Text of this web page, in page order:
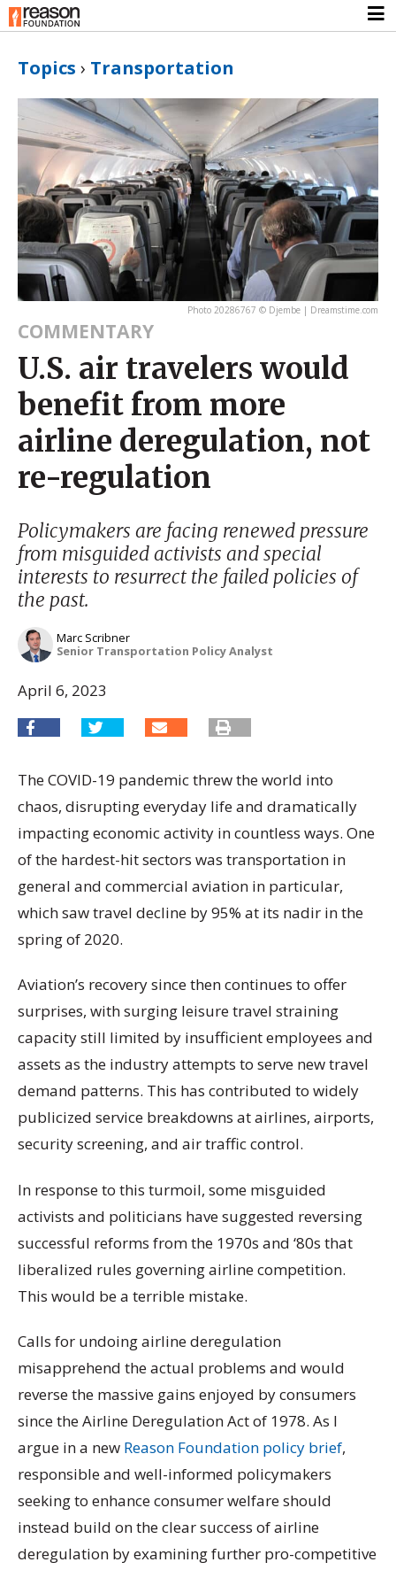
Topics › Transportation
Photo 20286767 © Djembe | Dreamstime.com
COMMENTARY
U.S. air travelers would
benefit from more
airline deregulation, not
re-regulation
Policymakers are facing renewed pressure
from misguided activists and special
interests to resurrect the failed policies of
the past.
Marc Scribner
Senior Transportation Policy Analyst
April 6, 2023
The COVID-19 pandemic threw the world into
chaos, disrupting everyday life and dramatically
impacting economic activity in countless ways. One
of the hardest-hit sectors was transportation in
general and commercial aviation in particular,
which saw travel decline by 95% at its nadir in the
spring of 2020.
Aviation’s recovery since then continues to offer
surprises, with surging leisure travel straining
capacity still limited by insufficient employees and
assets as the industry attempts to serve new travel
demand patterns. This has contributed to widely
publicized service breakdowns at airlines, airports,
security screening, and air traffic control.
In response to this turmoil, some misguided
activists and politicians have suggested reversing
successful reforms from the 1970s and ‘80s that
liberalized rules governing airline competition.
This would be a terrible mistake.
Calls for undoing airline deregulation
misapprehend the actual problems and would
reverse the massive gains enjoyed by consumers
since the Airline Deregulation Act of 1978. As I
argue in a new Reason Foundation policy brief,
responsible and well-informed policymakers
seeking to enhance consumer welfare should
instead build on the clear success of airline
deregulation by examining further pro-competitive